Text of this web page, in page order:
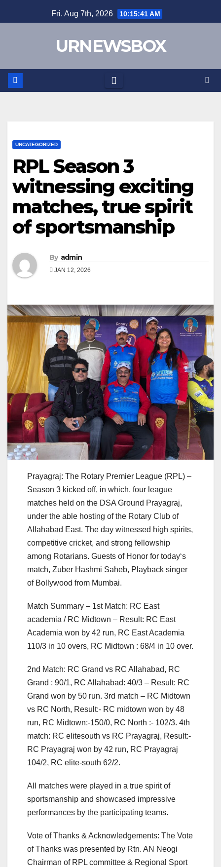
to
Fri. Aug 7th, 2026 10:15:42 AM
URNEWSBOX
UNCATEGORIZED
RPL Season 3
witnessing exciting
matches, true spirit
of sportsmanship
By admin
JAN 12, 2026
Prayagraj: The Rotary Premier League (RPL) –
Season 3 kicked off, in which, four league
matches held on the DSA Ground Prayagraj,
under the able hosting of the Rotary Club of
Allahabad East. The day witnessed high spirits,
competitive cricket, and strong fellowship
among Rotarians. Guests of Honor for today‘s
match, Zuber Hashmi Saheb, Playback singer
of Bollywood from Mumbai.
Match Summary – 1st Match: RC East
academia / RC Midtown – Result: RC East
Academia won by 42 run, RC East Academia
110/3 in 10 overs, RC Midtown : 68/4 in 10 over.
2nd Match: RC Grand vs RC Allahabad, RC
Grand : 90/1, RC Allahabad: 40/3 – Result: RC
Grand won by 50 run. 3rd match – RC Midtown
vs RC North, Result:- RC midtown won by 48
run, RC Midtown:-150/0, RC North :- 102/3. 4th
match: RC elitesouth vs RC Prayagraj, Result:-
RC Prayagraj won by 42 run, RC Prayagraj
104/2, RC elite-south 62/2.
All matches were played in a true spirit of
sportsmanship and showcased impressive
performances by the participating teams.
Vote of Thanks & Acknowledgements: The Vote
of Thanks was presented by Rtn. AN Neogi
Chairman of RPL committee & Regional Sport